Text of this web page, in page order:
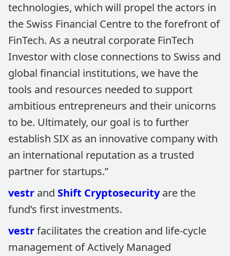
technologies, which will propel the actors in
the Swiss Financial Centre to the forefront of
FinTech. As a neutral corporate FinTech
Investor with close connections to Swiss and
global financial institutions, we have the
tools and resources needed to support
ambitious entrepreneurs and their unicorns
to be. Ultimately, our goal is to further
establish SIX as an innovative company with
an international reputation as a trusted
partner for startups.”
vestr and Shift Cryptosecurityare the
fund’s first investments.
vestrfacilitates the creation and life-cycle
management of Actively Managed